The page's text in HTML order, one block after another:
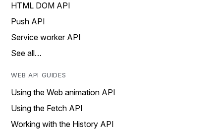
HTML DOM API
Push API
Service worker API
See all…
WEB API GUIDES
Using the Web animation API
Using the Fetch API
Working with the History API